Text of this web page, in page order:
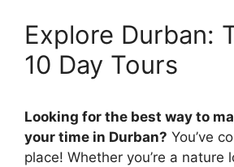
Explore Durban:
10 Day Tours
Looking for the best way to
your time in Durban? You’ve
place! Whether you’re a nature